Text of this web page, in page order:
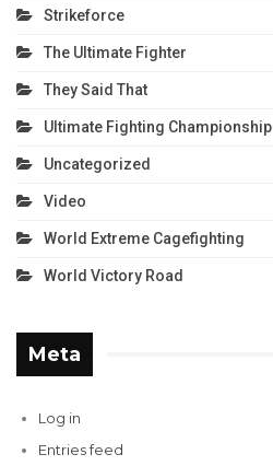
Strikeforce
The Ultimate Fighter
They Said That
Ultimate Fighting Championship
Uncategorized
Video
World Extreme Cagefighting
World Victory Road
Meta
Log in
Entries feed